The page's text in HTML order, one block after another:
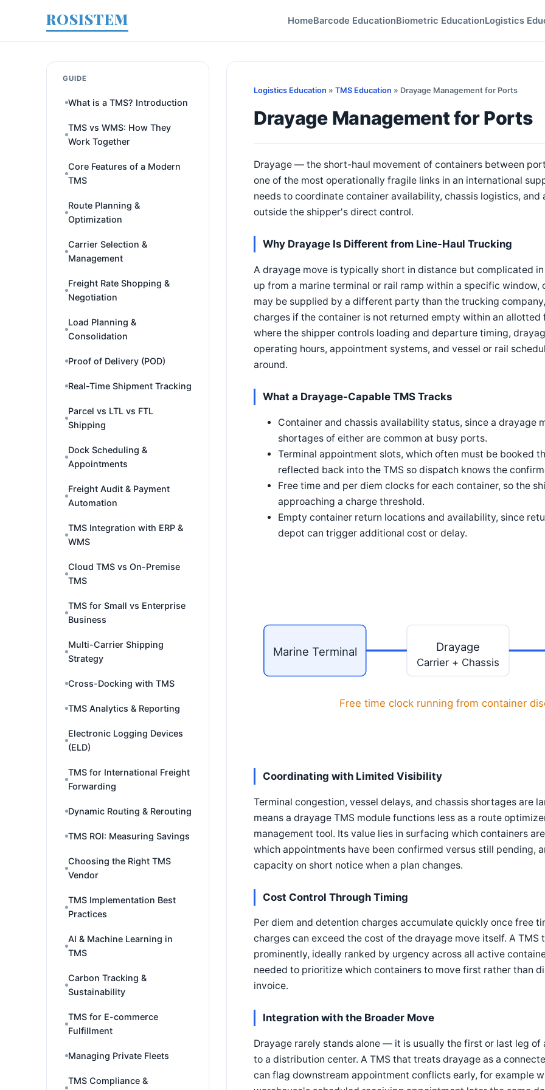
ROSISTEM HomeBarcode EducationBiometric EducationLogistics
GUIDE
What is a TMS? Introduction
TMS vs WMS: How They
Work Together
Core Features of a Modern
TMS
Route Planning &
Optimization
Carrier Selection &
Management
Freight Rate Shopping &
Negotiation
Load Planning &
Consolidation
Proof of Delivery (POD)
Real-Time Shipment Tracking
Parcel vs LTL vs FTL
Shipping
Dock Scheduling &
Appointments
Freight Audit & Payment
Automation
TMS Integration with ERP &
WMS
Cloud TMS vs On-Premise
TMS
TMS for Small vs Enterprise
Business
Multi-Carrier Shipping
Strategy
Cross-Docking with TMS
TMS Analytics & Reporting
Electronic Logging Devices
(ELD)
TMS for International Freight
Forwarding
Dynamic Routing & Rerouting
TMS ROI: Measuring Savings
Choosing the Right TMS
Vendor
TMS Implementation Best
Practices
AI & Machine Learning in
TMS
Carbon Tracking &
Sustainability
TMS for E-commerce
Fulfillment
Managing Private Fleets
TMS Compliance &
Logistics Education » TMS Education » Drayage Management for Ports
Drayage Management for Ports
Drayage — the short-haul movement of containers between
one of the most operationally fragile links in an international
needs to coordinate container availability, chassis logistics,
outside the shipper's direct control.
Why Drayage Is Different from Line-Haul Trucking
A drayage move is typically short in distance but complicated
up from a marine terminal or rail ramp within a specific
may be supplied by a different party than the trucking
charges if the container is not returned empty within an
where the shipper controls loading and departure timing,
operating hours, appointment systems, and vessel or rail
around.
What a Drayage-Capable TMS Tracks
Container and chassis availability status, since a drayage
shortages of either are common at busy ports.
Terminal appointment slots, which often must be booked
reflected back into the TMS so dispatch knows the
Free time and per diem clocks for each container, so the
approaching a charge threshold.
Empty container return locations and availability, since
depot can trigger additional cost or delay.
Marine Terminal Drayage
Carrier + Chassis
Free time clock running from container
Coordinating with Limited Visibility
Terminal congestion, vessel delays, and chassis shortages are
means a drayage TMS module functions less as a route
management tool. Its value lies in surfacing which containers
which appointments have been confirmed versus still pending,
capacity on short notice when a plan changes.
Cost Control Through Timing
Per diem and detention charges accumulate quickly once free
charges can exceed the cost of the drayage move itself. A
prominently, ideally ranked by urgency across all active
needed to prioritize which containers to move first rather than
invoice.
Integration with the Broader Move
Drayage rarely stands alone — it is usually the first or last leg of
to a distribution center. A TMS that treats drayage as a
can flag downstream appointment conflicts early, for example